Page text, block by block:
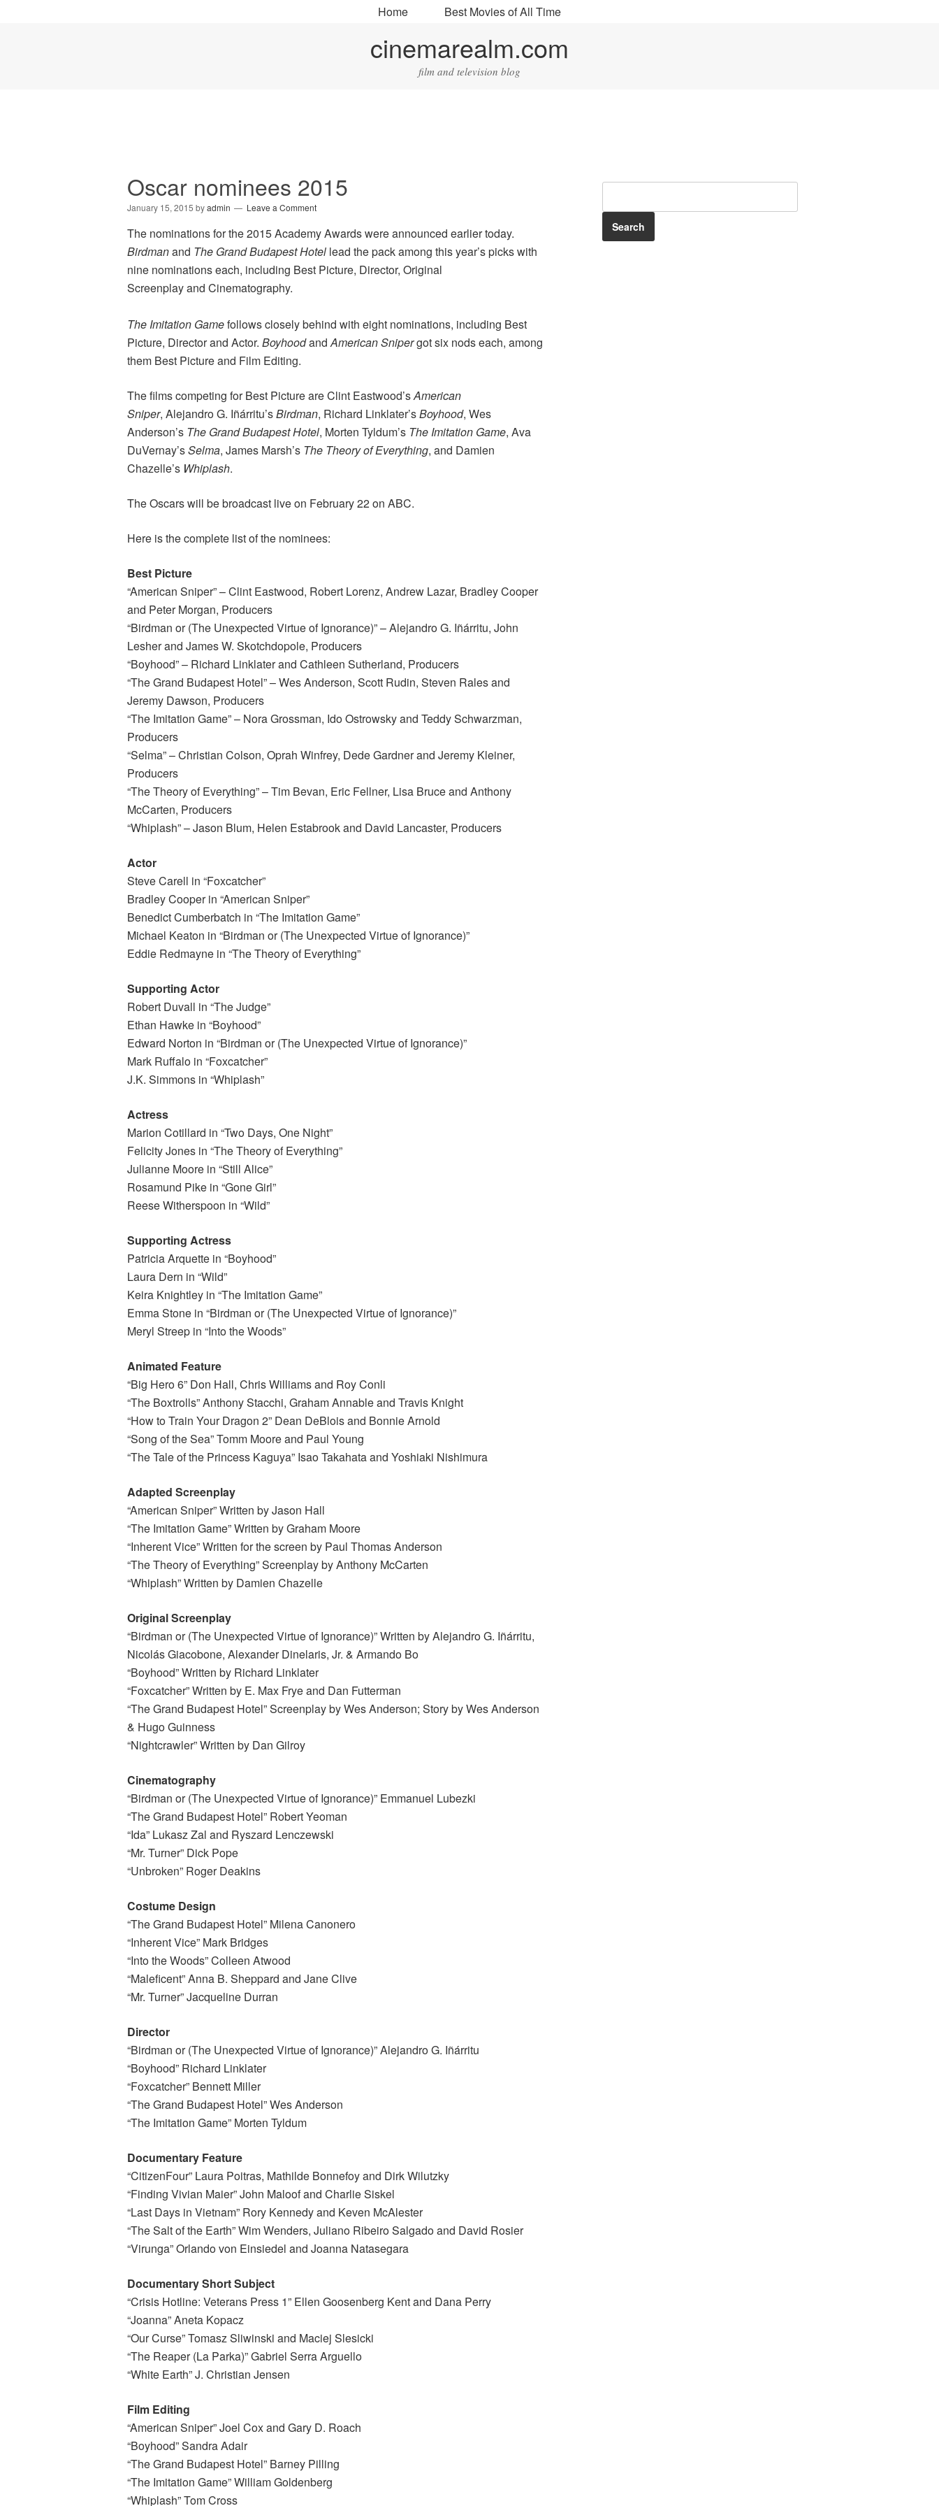
Home Best Movies of All Time
cinemarealm.com
film and television blog
Oscar nominees 2015
January 15, 2015 byadmin Leave a Comment
The nominations for the 2015 Academy Awards were announced earlier today.
Birdmanand The Grand Budapest Hotel lead the pack among this year’s picks with
nine nominations each, including Best Picture, Director, Original
Screenplay and Cinematography.
The Imitation Gamefollows closely behind with eight nominations, including Best
Picture, Director and Actor. BoyhoodandAmerican Snipergot six nods each, among
them Best Picture and Film Editing.
The films competing for Best Picture are Clint Eastwood’sAmerican
Sniper, Alejandro G. Iñárritu’sBirdman, Richard Linklater’sBoyhood, Wes
Anderson’s The Grand Budapest Hotel, Morten Tyldum’s The Imitation Game, Ava
DuVernay’sSelma, James Marsh’s The Theory of Everything, and Damien
Chazelle’s Whiplash.
The Oscars will be broadcast live on February 22 on ABC.
Here is the complete list of the nominees:
Best Picture
“American Sniper” – Clint Eastwood, Robert Lorenz, Andrew Lazar, Bradley Cooper
and Peter Morgan, Producers
“Birdman or (The Unexpected Virtue of Ignorance)” – Alejandro G. Iñárritu, John
Lesher and James W. Skotchdopole, Producers
“Boyhood” – Richard Linklater and Cathleen Sutherland, Producers
“The Grand Budapest Hotel” – Wes Anderson, Scott Rudin, Steven Rales and
Jeremy Dawson, Producers
“The Imitation Game” – Nora Grossman, Ido Ostrowsky and Teddy Schwarzman,
Producers
“Selma” – Christian Colson, Oprah Winfrey, Dede Gardner and Jeremy Kleiner,
Producers
“The Theory of Everything” – Tim Bevan, Eric Fellner, Lisa Bruce and Anthony
McCarten, Producers
“Whiplash” – Jason Blum, Helen Estabrook and David Lancaster, Producers
Actor
Steve Carell in “Foxcatcher”
Bradley Cooper in “American Sniper”
Benedict Cumberbatch in “The Imitation Game”
Michael Keaton in “Birdman or (The Unexpected Virtue of Ignorance)”
Eddie Redmayne in “The Theory of Everything”
Supporting Actor
Robert Duvall in “The Judge”
Ethan Hawke in “Boyhood”
Edward Norton in “Birdman or (The Unexpected Virtue of Ignorance)”
Mark Ruffalo in “Foxcatcher”
J.K. Simmons in “Whiplash”
Actress
Marion Cotillard in “Two Days, One Night”
Felicity Jones in “The Theory of Everything”
Julianne Moore in “Still Alice”
Rosamund Pike in “Gone Girl”
Reese Witherspoon in “Wild”
Supporting Actress
Patricia Arquette in “Boyhood”
Laura Dern in “Wild”
Keira Knightley in “The Imitation Game”
Emma Stone in “Birdman or (The Unexpected Virtue of Ignorance)”
Meryl Streep in “Into the Woods”
Animated Feature
“Big Hero 6” Don Hall, Chris Williams and Roy Conli
“The Boxtrolls” Anthony Stacchi, Graham Annable and Travis Knight
“How to Train Your Dragon 2” Dean DeBlois and Bonnie Arnold
“Song of the Sea” Tomm Moore and Paul Young
“The Tale of the Princess Kaguya” Isao Takahata and Yoshiaki Nishimura
Adapted Screenplay
“American Sniper” Written by Jason Hall
“The Imitation Game” Written by Graham Moore
“Inherent Vice” Written for the screen by Paul Thomas Anderson
“The Theory of Everything” Screenplay by Anthony McCarten
“Whiplash” Written by Damien Chazelle
Original Screenplay
“Birdman or (The Unexpected Virtue of Ignorance)” Written by Alejandro G. Iñárritu,
Nicolás Giacobone, Alexander Dinelaris, Jr. & Armando Bo
“Boyhood” Written by Richard Linklater
“Foxcatcher” Written by E. Max Frye and Dan Futterman
“The Grand Budapest Hotel” Screenplay by Wes Anderson; Story by Wes Anderson
& Hugo Guinness
“Nightcrawler” Written by Dan Gilroy
Cinematography
“Birdman or (The Unexpected Virtue of Ignorance)” Emmanuel Lubezki
“The Grand Budapest Hotel” Robert Yeoman
“Ida” Lukasz Zal and Ryszard Lenczewski
“Mr. Turner” Dick Pope
“Unbroken” Roger Deakins
Costume Design
“The Grand Budapest Hotel” Milena Canonero
“Inherent Vice” Mark Bridges
“Into the Woods” Colleen Atwood
“Maleficent” Anna B. Sheppard and Jane Clive
“Mr. Turner” Jacqueline Durran
Director
“Birdman or (The Unexpected Virtue of Ignorance)” Alejandro G. Iñárritu
“Boyhood” Richard Linklater
“Foxcatcher” Bennett Miller
“The Grand Budapest Hotel” Wes Anderson
“The Imitation Game” Morten Tyldum
Documentary Feature
“CitizenFour” Laura Poitras, Mathilde Bonnefoy and Dirk Wilutzky
“Finding Vivian Maier” John Maloof and Charlie Siskel
“Last Days in Vietnam” Rory Kennedy and Keven McAlester
“The Salt of the Earth” Wim Wenders, Juliano Ribeiro Salgado and David Rosier
“Virunga” Orlando von Einsiedel and Joanna Natasegara
Documentary Short Subject
“Crisis Hotline: Veterans Press 1” Ellen Goosenberg Kent and Dana Perry
“Joanna” Aneta Kopacz
“Our Curse” Tomasz Sliwinski and Maciej Slesicki
“The Reaper (La Parka)” Gabriel Serra Arguello
“White Earth” J. Christian Jensen
Film Editing
“American Sniper” Joel Cox and Gary D. Roach
“Boyhood” Sandra Adair
“The Grand Budapest Hotel” Barney Pilling
“The Imitation Game” William Goldenberg
“Whiplash” Tom Cross